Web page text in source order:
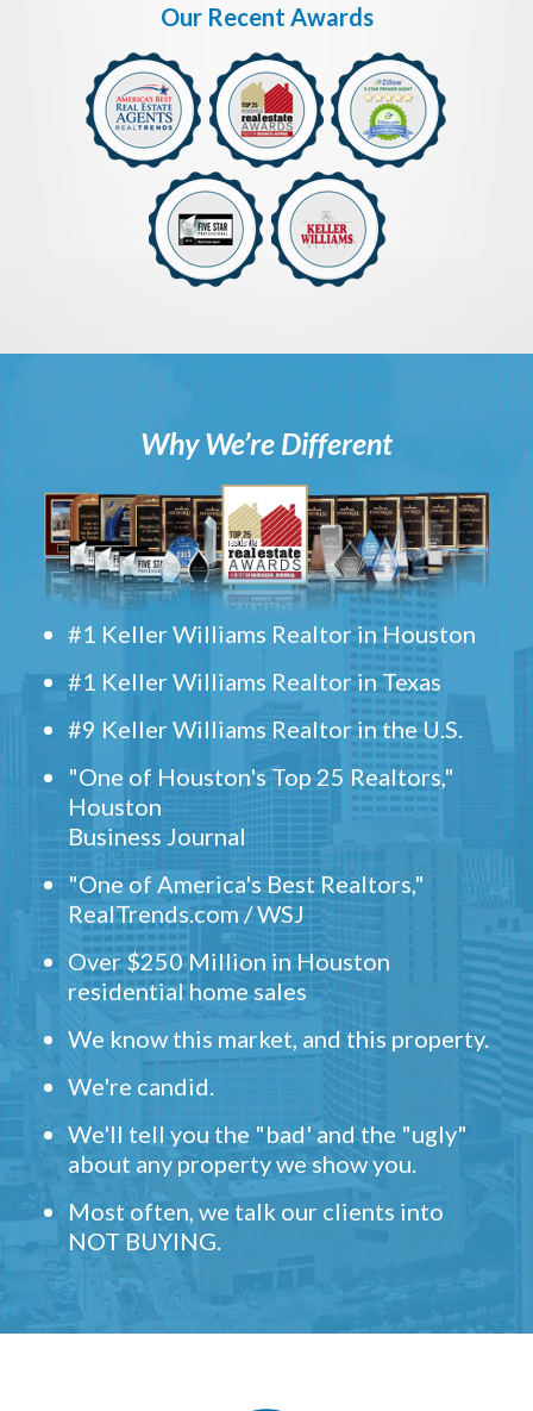
Our Recent Awards
Why We’re Different
#1 Keller Williams Realtor in Houston
#1 Keller Williams Realtor in Texas
#9 Keller Williams Realtor in the U.S.
"One of Houston's Top 25 Realtors,"
Houston
Business Journal
"One of America's Best Realtors,"
RealTrends.com / WSJ
Over $250 Million in Houston
residential home sales
We know this market, and this property.
We're candid.
We'll tell you the "bad' and the "ugly"
about any property we show you.
Most often, we talk our clients into
NOT BUYING.